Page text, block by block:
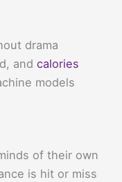
drama
and calories
models
of their own
is hit or miss